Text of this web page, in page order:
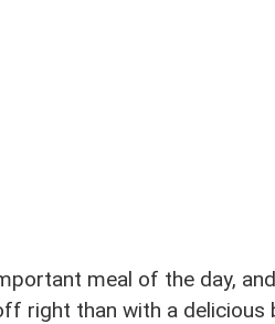
meal of the day, and
right than with a delicious